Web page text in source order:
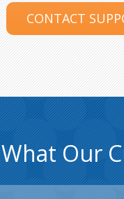
CONTACT
What Our